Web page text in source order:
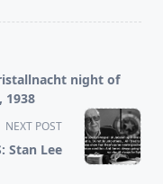
night of
1938
NEXT POST
Stan Lee